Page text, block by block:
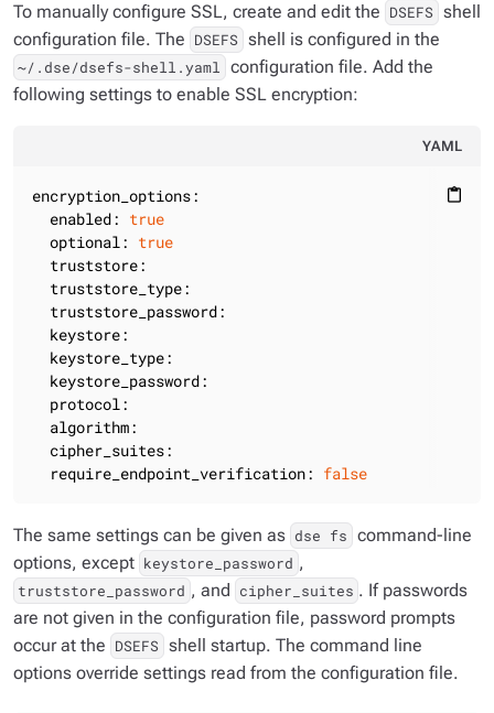
To manually configure SSL, create and edit the DSEFS shell
configuration file. The DSEFS shell is configured in the
~/.dse/dsefs-shell.yaml configuration file. Add the
following settings to enable SSL encryption:
YAML
content_paste
encryption_options:
enabled: true
optional: true
truststore:
truststore_type:
truststore_password:
keystore:
keystore_type:
keystore_password:
protocol:
algorithm:
cipher_suites:
require_endpoint_verification: false
The same settings can be given as dse fs command-line
options, except keystore_password ,
truststore_password , and cipher_suites . If passwords
are not given in the configuration file, password prompts
occur at the DSEFS shell startup. The command line
options override settings read from the configuration file.